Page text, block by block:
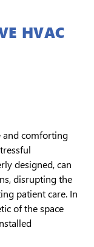
HVAC
and comforting
designed, can
disrupting the
patient care. In
of the space